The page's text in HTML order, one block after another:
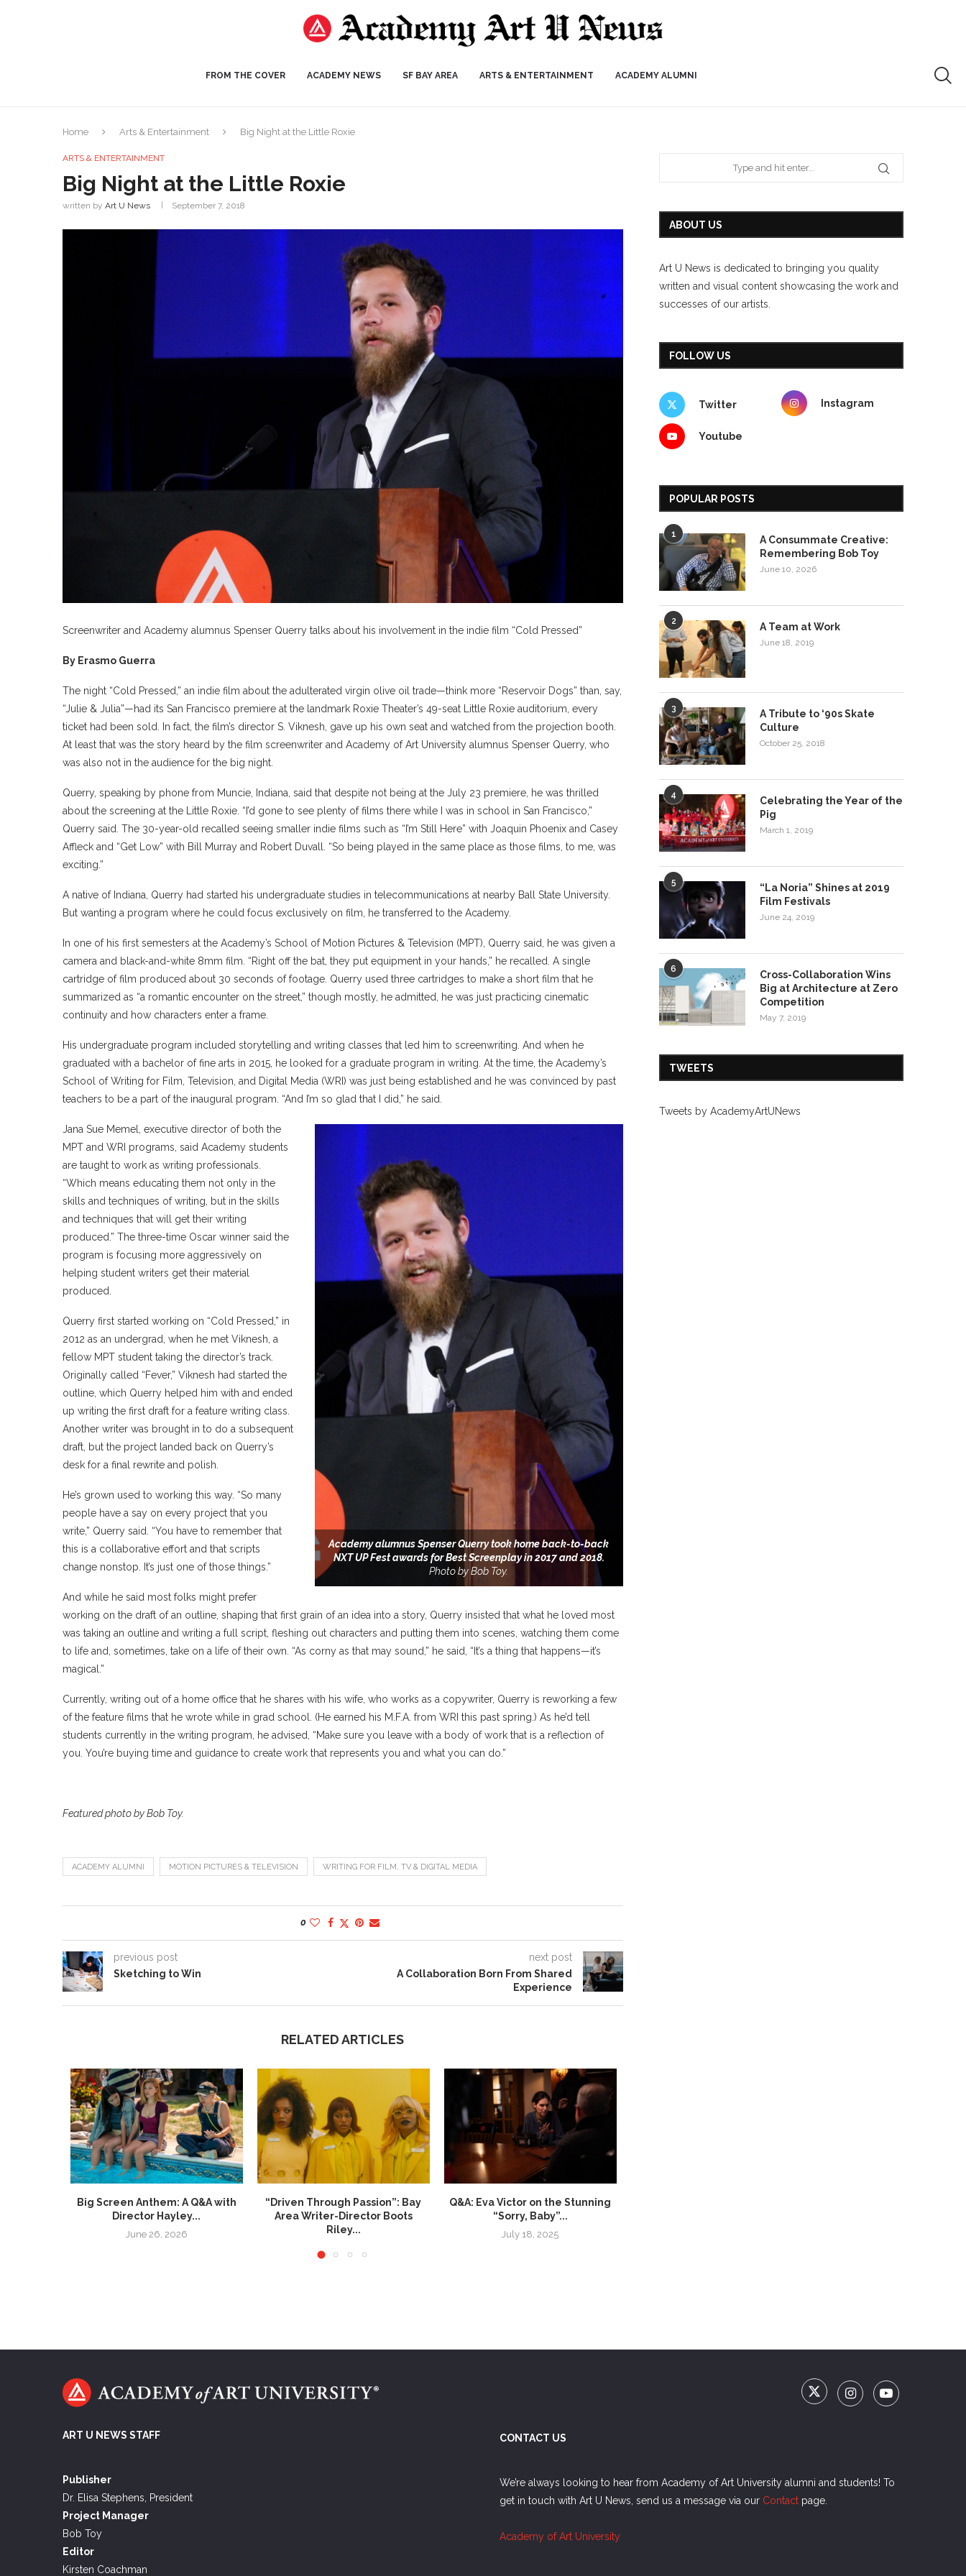
FROM THE COVER ACADEMY NEWS SF BAY AREA ARTS & ENTERTAINMENT ACADEMY ALUMNI
Home Arts & Entertainment Big Night at the Little Roxie
ARTS & ENTERTAINMENT
Big Night at the Little Roxie
written by Art U News September 7, 2018
Screenwriter and Academy alumnus Spenser Querry talks about his involvement in the indie film “Cold Pressed”
By Erasmo Guerra
The night “Cold Pressed,” an indie film about the adulterated virgin olive oil trade—think more “Reservoir Dogs” than, say,
“Julie & Julia”—had its San Francisco premiere at the landmark Roxie Theater’s 49-seat Little Roxie auditorium, every
ticket had been sold. In fact, the film’s director S. Viknesh, gave up his own seat and watched from the projection booth.
At least that was the story heard by the film screenwriter and Academy of Art University alumnus Spenser Querry, who
was also not in the audience for the big night.
Querry, speaking by phone from Muncie, Indiana, said that despite not being at the July 23 premiere, he was thrilled
about the screening at the Little Roxie. “I’d gone to see plenty of films there while I was in school in San Francisco,”
Querry said. The 30-year-old recalled seeing smaller indie films such as “I’m Still Here” with Joaquin Phoenix and Casey
Affleck and “Get Low” with Bill Murray and Robert Duvall. “So being played in the same place as those films, to me, was
exciting.”
A native of Indiana, Querry had started his undergraduate studies in telecommunications at nearby Ball State University.
But wanting a program where he could focus exclusively on film, he transferred to the Academy.
In one of his first semesters at the Academy’s School of Motion Pictures & Television (MPT), Querry said, he was given a
camera and black-and-white 8mm film. “Right off the bat, they put equipment in your hands,” he recalled. A single
cartridge of film produced about 30 seconds of footage. Querry used three cartridges to make a short film that he
summarized as “a romantic encounter on the street,” though mostly, he admitted, he was just practicing cinematic
continuity and how characters enter a frame.
His undergraduate program included storytelling and writing classes that led him to screenwriting. And when he
graduated with a bachelor of fine arts in 2015, he looked for a graduate program in writing. At the time, the Academy’s
School of Writing for Film, Television, and Digital Media (WRI) was just being established and he was convinced by past
teachers to be a part of the inaugural program. “And I’m so glad that I did,” he said.
Academy alumnus Spenser Querry took home back-to-back
NXT UP Fest awards for Best Screenplay in 2017 and 2018.
Photo by Bob Toy.
Jana Sue Memel, executive director of both the
MPT and WRI programs, said Academy students
are taught to work as writing professionals.
“Which means educating them not only in the
skills and techniques of writing, but in the skills
and techniques that will get their writing
produced.” The three-time Oscar winner said the
program is focusing more aggressively on
helping student writers get their material
produced.
Querry first started working on “Cold Pressed,” in
2012 as an undergrad, when he met Viknesh, a
fellow MPT student taking the director’s track.
Originally called “Fever,” Viknesh had started the
outline, which Querry helped him with and ended
up writing the first draft for a feature writing class.
Another writer was brought in to do a subsequent
draft, but the project landed back on Querry’s
desk for a final rewrite and polish.
He’s grown used to working this way. “So many
people have a say on every project that you
write,” Querry said. “You have to remember that
this is a collaborative effort and that scripts
change nonstop. It’s just one of those things.”
And while he said most folks might prefer
working on the draft of an outline, shaping that first grain of an idea into a story, Querry insisted that what he loved most
was taking an outline and writing a full script, fleshing out characters and putting them into scenes, watching them come
to life and, sometimes, take on a life of their own. “As corny as that may sound,” he said, “It’s a thing that happens—it’s
magical.”
Currently, writing out of a home office that he shares with his wife, who works as a copywriter, Querry is reworking a few
of the feature films that he wrote while in grad school. (He earned his M.F.A. from WRI this past spring.) As he’d tell
students currently in the writing program, he advised, “Make sure you leave with a body of work that is a reflection of
you. You’re buying time and guidance to create work that represents you and what you can do.”
Featured photo by Bob Toy.
ACADEMY ALUMNI MOTION PICTURES & TELEVISION WRITING FOR FILM, TV & DIGITAL MEDIA
0
previous post
Sketching to Win
next post
A Collaboration Born From Shared
Experience
RELATED ARTICLES
Big Screen Anthem: A Q&A with
Director Hayley...
June 26, 2026
“Driven Through Passion”: Bay
Area Writer-Director Boots
Riley...
Q&A: Eva Victor on the Stunning
“Sorry, Baby”...
July 18, 2025
ABOUT US
Art U News is dedicated to bringing you quality
written and visual content showcasing the work and
successes of our artists.
FOLLOW US
Twitter Instagram
Youtube
POPULAR POSTS
1
A Consummate Creative:
Remembering Bob Toy
June 10, 2026
2 A Team at Work
June 18, 2019
3
A Tribute to ‘90s Skate
Culture
October 25, 2018
4
Celebrating the Year of the
Pig
March 1, 2019
5
“La Noria” Shines at 2019
Film Festivals
June 24, 2019
6
Cross-Collaboration Wins
Big at Architecture at Zero
Competition
May 7, 2019
TWEETS
Tweets by AcademyArtUNews
ART U NEWS STAFF
Publisher
Dr. Elisa Stephens, President
Project Manager
Bob Toy
Editor
Kirsten Coachman
CONTACT US
We’re always looking to hear from Academy of Art University alumni and students! To
get in touch with Art U News, send us a message via our Contact page.
Academy of Art University